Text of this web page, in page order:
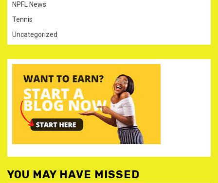
NPFL News
Tennis
Uncategorized
YOU MAY HAVE MISSED